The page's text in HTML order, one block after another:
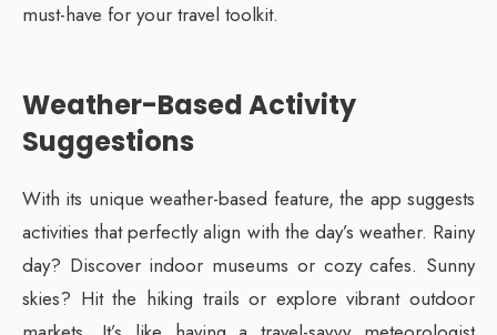
must-have for your travel toolkit.
Weather-Based Activity
Suggestions
With its unique weather-based feature, the app suggests
activities that perfectly align with the day’s weather. Rainy
day? Discover indoor museums or cozy cafes. Sunny
skies? Hit the hiking trails or explore vibrant outdoor